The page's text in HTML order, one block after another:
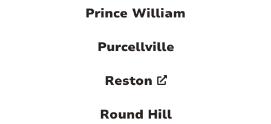
Prince William
Purcellville
Reston
Round Hill